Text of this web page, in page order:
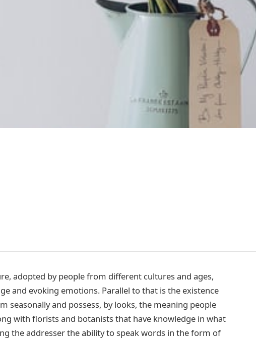
adopted by people from different cultures and ages,
and evoking emotions. Parallel to that is the existence
seasonally and possess, by looks, the meaning people
with florists and botanists that have knowledge in what
the addresser the ability to speak words in the form of